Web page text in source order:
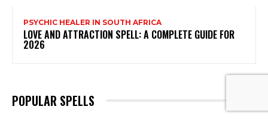
PSYCHIC HEALER IN SOUTH AFRICA
LOVE AND ATTRACTION SPELL: A COMPLETE GUIDE FOR
2026
POPULAR SPELLS